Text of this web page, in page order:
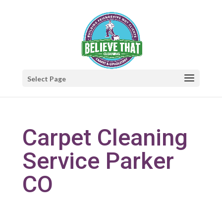
Select Page
Carpet Cleaning
Service Parker
CO